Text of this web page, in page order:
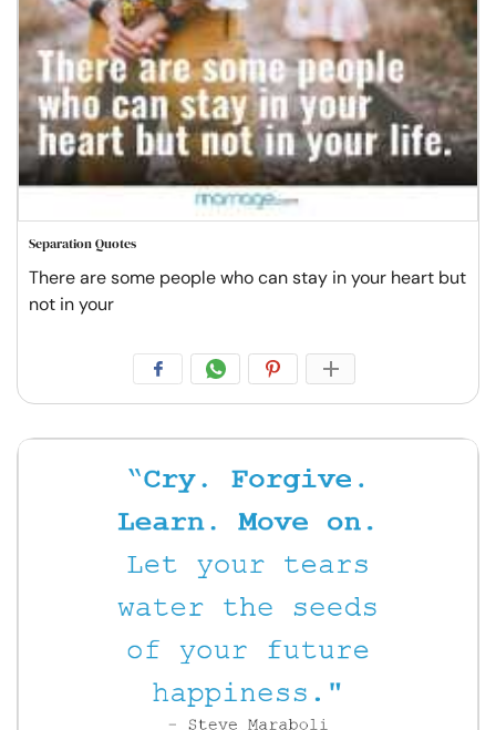
Separation Quotes
There are some people who can stay in your heart but
not in your